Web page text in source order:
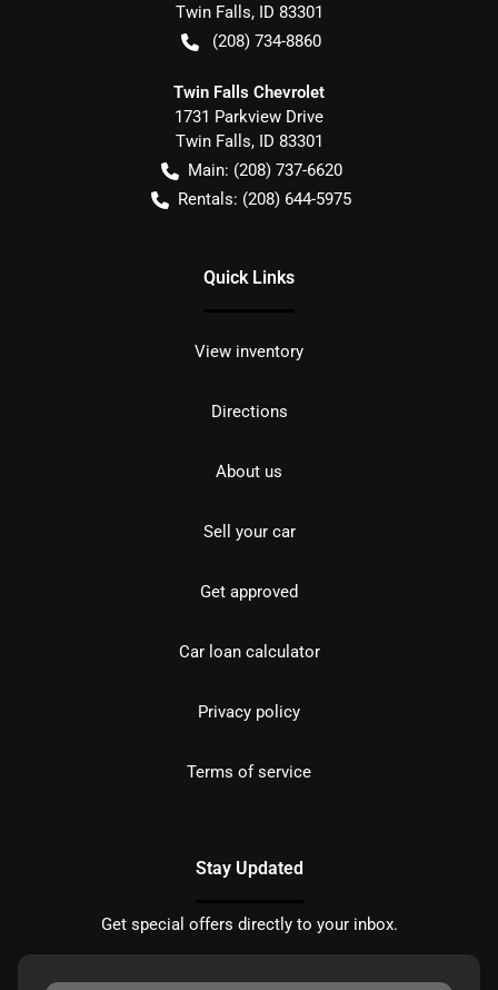
Twin Falls, ID 83301
(208) 734-8860
Twin Falls Chevrolet
1731 Parkview Drive
Twin Falls, ID 83301
Main: (208) 737-6620
Rentals: (208) 644-5975
Quick Links
View inventory
Directions
About us
Sell your car
Get approved
Car loan calculator
Privacy policy
Terms of service
Stay Updated
Get special offers directly to your inbox.